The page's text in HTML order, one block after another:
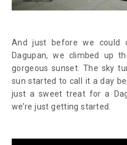
And just before we could
Dagupan, we climbed up
gorgeous sunset. The sky
sun started to call it a day
just a sweet treat for a
we’re just getting started.